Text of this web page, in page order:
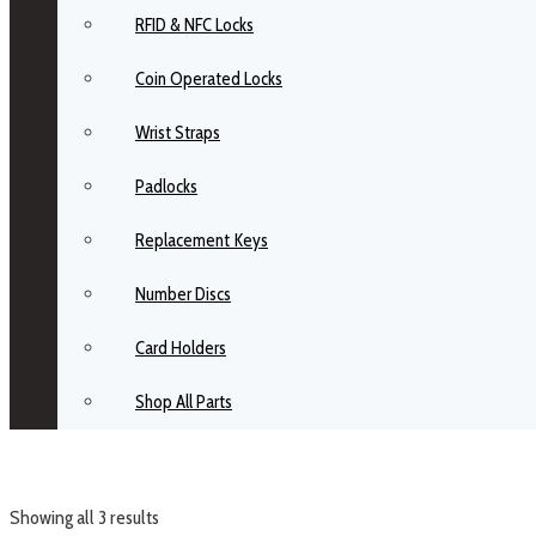
RFID & NFC Locks
Coin Operated Locks
Wrist Straps
Padlocks
Replacement Keys
Number Discs
Card Holders
Shop All Parts
Showing all 3 results